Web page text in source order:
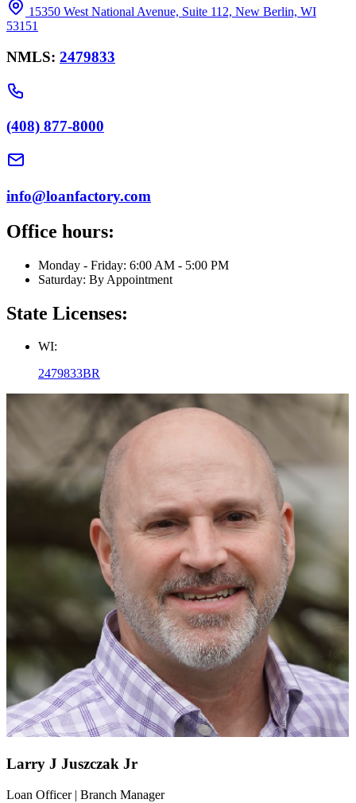
15350 West National Avenue, Suite 112, New Berlin, WI
53151
NMLS: 2479833
(408) 877-8000
info@loanfactory.com
Office hours:
Monday - Friday: 6:00 AM - 5:00 PM
Saturday: By Appointment
State Licenses:
WI:
2479833BR
Larry J Juszczak Jr
Loan Officer | Branch Manager